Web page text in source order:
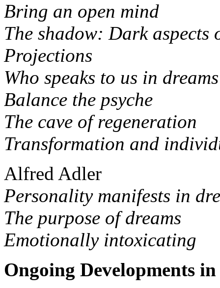
Bring an open mind
The shadow: Dark aspects
Projections
Who speaks to us in
Balance the psyche
The cave of regeneration
Transformation and
Alfred Adler
Personality manifests in
The purpose of dreams
Emotionally intoxicating
Ongoing Developments